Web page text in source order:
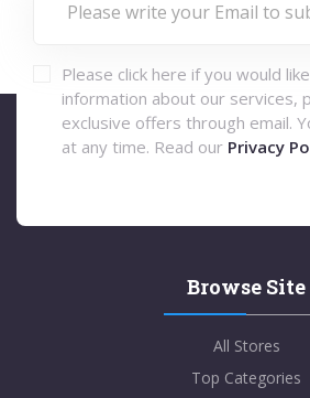
Please click here if you would
information about our services,
exclusive offers through email.
at any time. Read our Privacy
Browse Site
All Stores
Top Categories